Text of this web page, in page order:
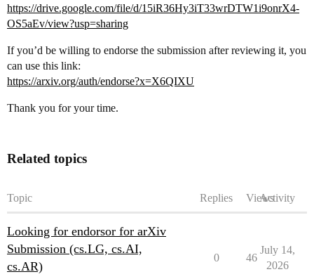
https://drive.google.com/file/d/15iR36Hy3iT33wrDTW1i9onrX4-
OS5aEv/view?usp=sharing
If you’d be willing to endorse the submission after reviewing it, you
can use this link:
https://arxiv.org/auth/endorse?x=X6QIXU
Thank you for your time.
Related topics
Topic Replies ViewsActivity
Looking for endorsor for arXiv
Submission (cs.LG, cs.AI,
cs.AR)
0 46
July 14,
2026